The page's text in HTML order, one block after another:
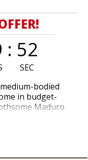
: 52
SEC
bodied
in budget-
Maduro
Republic.